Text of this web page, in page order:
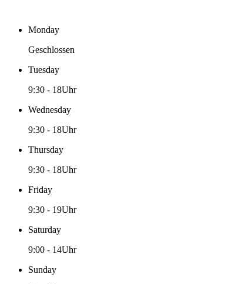
Monday
Geschlossen
Tuesday
9:30 - 18Uhr
Wednesday
9:30 - 18Uhr
Thursday
9:30 - 18Uhr
Friday
9:30 - 19Uhr
Saturday
9:00 - 14Uhr
Sunday